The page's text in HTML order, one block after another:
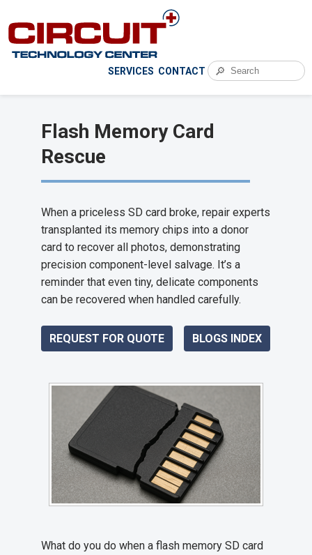
SERVICES CONTACT 🔎
Flash Memory Card
Rescue
When a priceless SD card broke, repair experts
transplanted its memory chips into a donor
card to recover all photos, demonstrating
precision component-level salvage. It’s a
reminder that even tiny, delicate components
can be recovered when handled carefully.
REQUEST FOR QUOTE BLOGS INDEX
What do you do when a flash memory SD card